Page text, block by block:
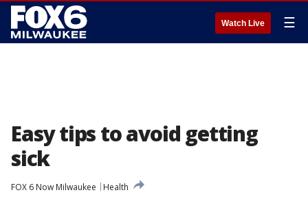
Watch Live ☰
Easy tips to avoid getting
sick
FOX 6 Now Milwaukee
Health